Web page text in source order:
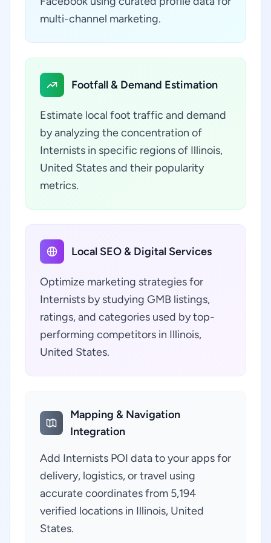
multi-channel marketing.
Footfall & Demand Estimation
Estimate local foot traffic and demand
by analyzing the concentration of
Internists in specific regions of Illinois,
United States and their popularity
metrics.
Local SEO & Digital Services
Optimize marketing strategies for
Internists by studying GMB listings,
ratings, and categories used by top-
performing competitors in Illinois,
United States.
Mapping & Navigation
Integration
Add Internists POI data to your apps for
delivery, logistics, or travel using
accurate coordinates from 5,194
verified locations in Illinois, United
States.